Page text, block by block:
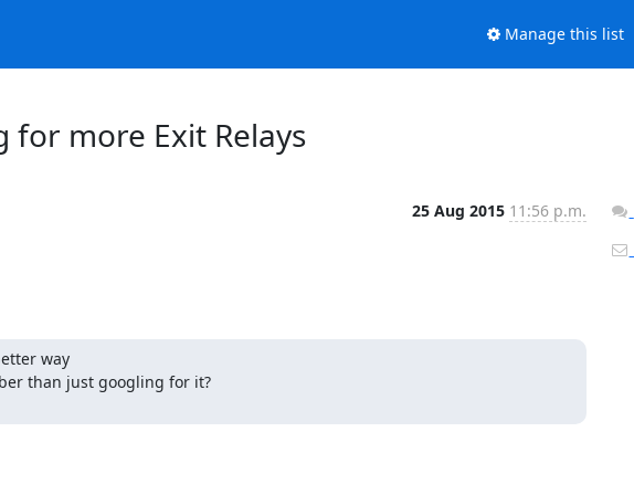
Manage this list
for more Exit Relays
25 Aug 2015 11:56 p.m.
way
than just googling for it?